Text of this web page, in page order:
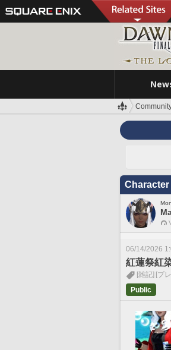
Character
06/14/2026
紅蓮祭紅
[雑記] [プ
Public